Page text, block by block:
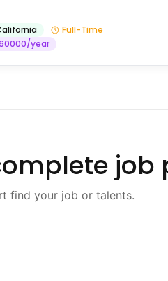
Full-Time
year
job
find your job or talents.